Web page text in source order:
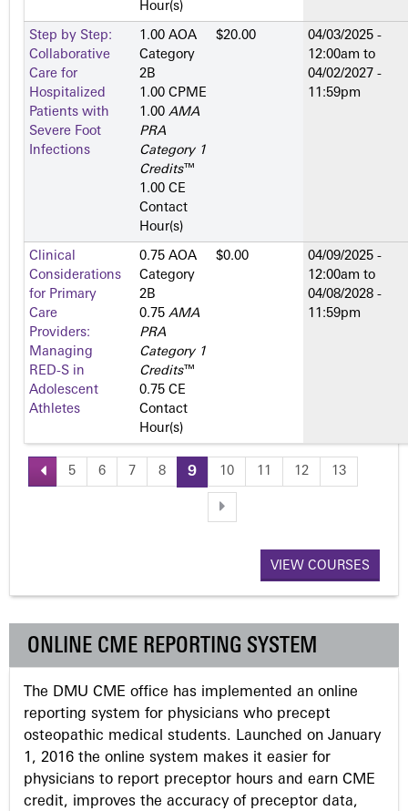
Hour(s)
Step by Step:
Collaborative
Care for
Hospitalized
Patients with
Severe Foot
Infections
1.00 AOA
Category
2­B
1.00 CPME
1.00 AMA
PRA
Category 1
Credits™
1.00 CE
Contact
Hour(s)
$20.00
04/03/2025 -
12:00am to
04/02/2027 -
11:59pm
Clinical
Considerations
for Primary
Care
Providers:
Managing
RED-S in
Adolescent
Athletes
0.75 AOA
Category
2­B
0.75 AMA
PRA
Category 1
Credits™
0.75 CE
Contact
Hour(s)
$0.00
04/09/2025 -
12:00am to
04/08/2028 -
11:59pm
P
e
s
5 6 7 8 9 10 11 12 13
VIEW COURSES
ONLINE CME REPORTING SYSTEM
The DMU CME office has implemented an online
reporting system for physicians who precept
osteopathic medical students. Launched on January
1, 2016 the online system makes it easier for
physicians to report preceptor hours and earn CME
credit, improves the accuracy of preceptor data,